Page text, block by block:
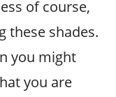
of course,
these shades.
you might
you are